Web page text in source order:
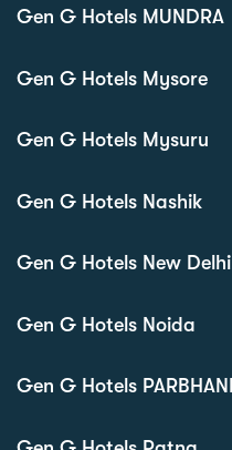
Gen G Hotels MUNDRA
Gen G Hotels Mysore
Gen G Hotels Mysuru
Gen G Hotels Nashik
Gen G Hotels New Delhi
Gen G Hotels Noida
Gen G Hotels PARBHANI